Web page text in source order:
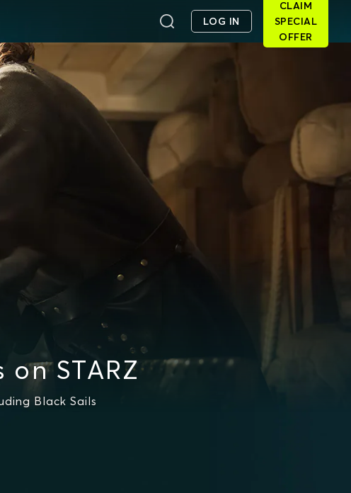
LOG IN
CLAIM
SPECIAL
OFFER
STARZ
Black Sails